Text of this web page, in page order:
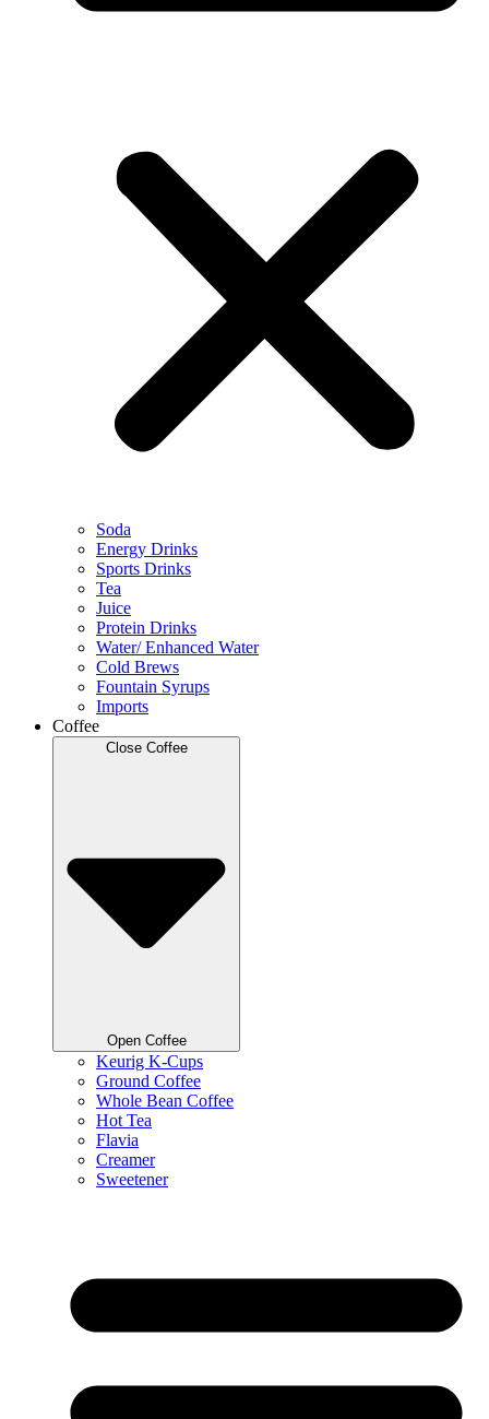
Soda
Energy Drinks
Sports Drinks
Tea
Juice
Protein Drinks
Water/ Enhanced Water
Cold Brews
Fountain Syrups
Imports
Coffee
Close Coffee
Open Coffee
Keurig K-Cups
Ground Coffee
Whole Bean Coffee
Hot Tea
Flavia
Creamer
Sweetener